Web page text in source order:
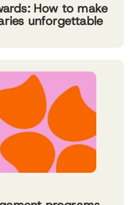
How to make
unforgettable